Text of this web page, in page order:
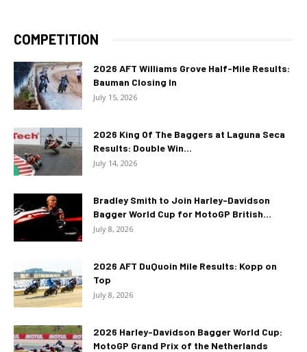
COMPETITION
2026 AFT Williams Grove Half-Mile Results:
Bauman Closing In
July 15, 2026
2026 King Of The Baggers at Laguna Seca
Results: Double Win...
July 14, 2026
Bradley Smith to Join Harley-Davidson
Bagger World Cup for MotoGP British...
July 8, 2026
2026 AFT DuQuoin Mile Results: Kopp on
Top
July 8, 2026
2026 Harley-Davidson Bagger World Cup:
MotoGP Grand Prix of the Netherlands